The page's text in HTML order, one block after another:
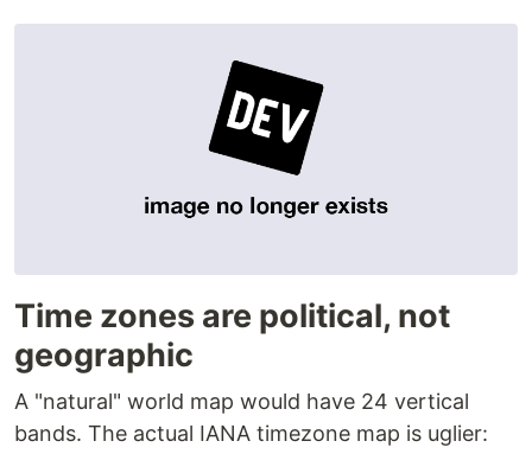
Time zones are political, not
geographic
A "natural" world map would have 24 vertical
bands. The actual IANA timezone map is uglier: